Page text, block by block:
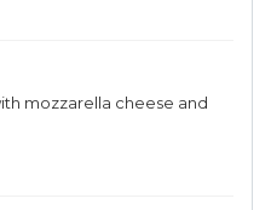
mozzarella cheese and